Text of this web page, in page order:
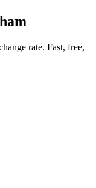
rate. Fast, free,